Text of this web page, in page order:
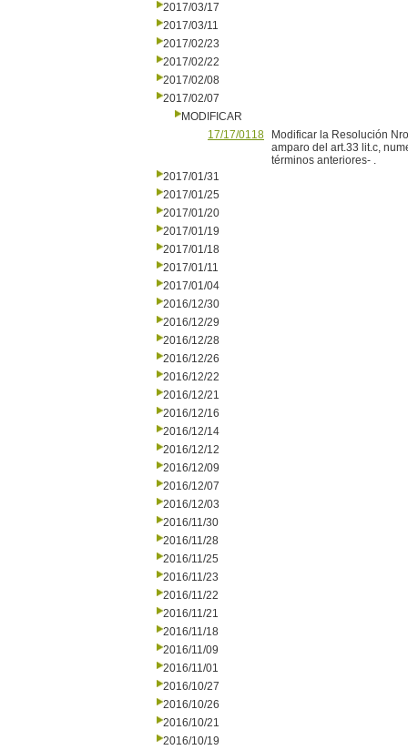
2017/03/17
2017/03/11
2017/02/23
2017/02/22
2017/02/08
2017/02/07
MODIFICAR
17/17/0118
Modificar la Resolución
amparo del art.33 lit.c,
términos anteriores- .
2017/01/31
2017/01/25
2017/01/20
2017/01/19
2017/01/18
2017/01/11
2017/01/04
2016/12/30
2016/12/29
2016/12/28
2016/12/26
2016/12/22
2016/12/21
2016/12/16
2016/12/14
2016/12/12
2016/12/09
2016/12/07
2016/12/03
2016/11/30
2016/11/28
2016/11/25
2016/11/23
2016/11/22
2016/11/21
2016/11/18
2016/11/09
2016/11/01
2016/10/27
2016/10/26
2016/10/21
2016/10/19